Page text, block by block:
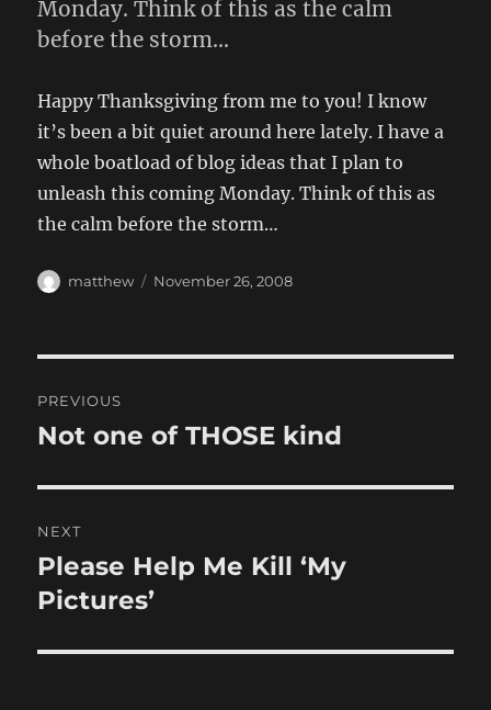
Monday. Think of this as the calm
before the storm…
Happy Thanksgiving from me to you! I know
it’s been a bit quiet around here lately. I have a
whole boatload of blog ideas that I plan to
unleash this coming Monday. Think of this as
the calm before the storm…
Author
matthew
Posted
November 26, 2008
navigation
PREVIOUS
Previous
Not one of THOSE kind
NEXT
Next
post:
Please Help Me Kill ‘My
Pictures’